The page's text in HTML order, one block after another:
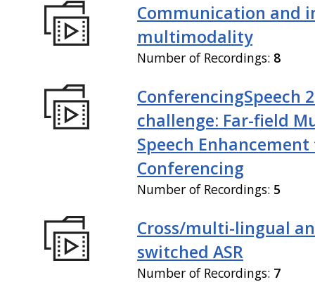
Communication and
multimodality
Number of Recordings: 8
ConferencingSpeech
challenge: Far-field
Speech
Conferencing
Number of Recordings: 5
Cross/multi-lingual
switched ASR
Number of Recordings: 7